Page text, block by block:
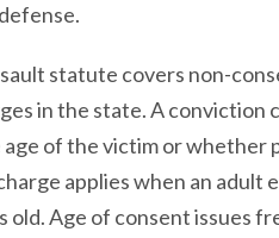
statute covers non-
in the state. A conviction
of the victim or whether
applies when an adult
old. Age of consent issues